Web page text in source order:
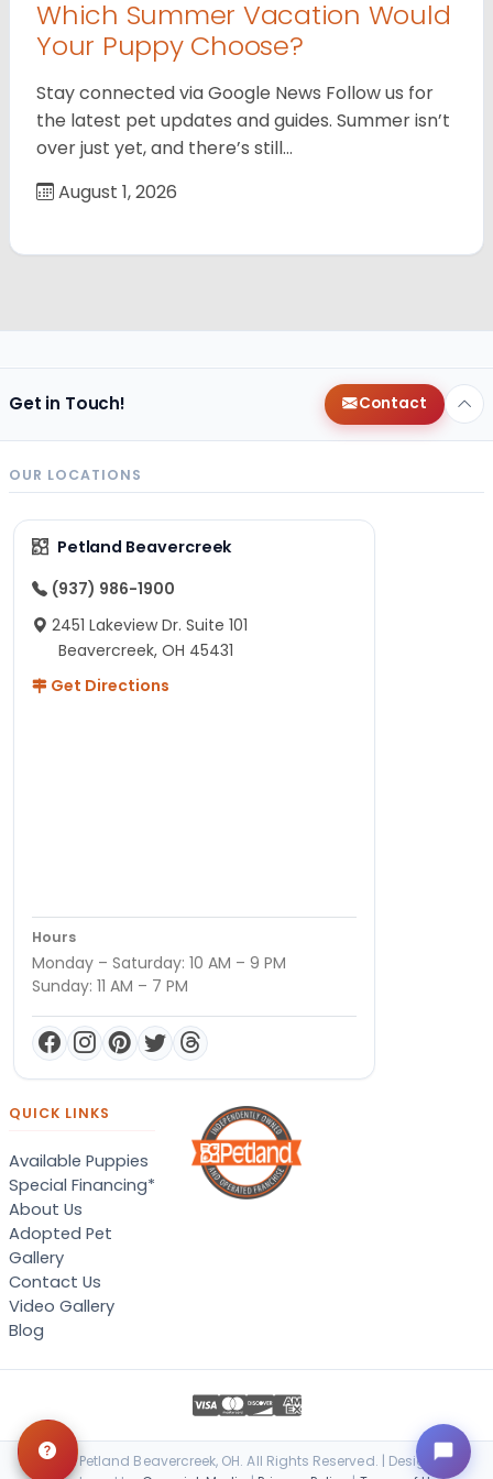
Which Summer Vacation Would
Your Puppy Choose?
Stay connected via Google News Follow us for
the latest pet updates and guides. Summer isn’t
over just yet, and there’s still…
August 1, 2026
Get in Touch! Contact
OUR LOCATIONS
Petland Beavercreek
(937) 986-1900
2451 Lakeview Dr. Suite 101
Beavercreek, OH 45431
Get Directions
Hours
Monday – Saturday: 10 AM – 9 PM
Sunday: 11 AM – 7 PM
QUICK LINKS
Available Puppies
Special Financing*
About Us
Adopted Pet
Gallery
Contact Us
Video Gallery
Blog
© 2026 Petland Beavercreek, OH. All Rights Reserved. | Designed &